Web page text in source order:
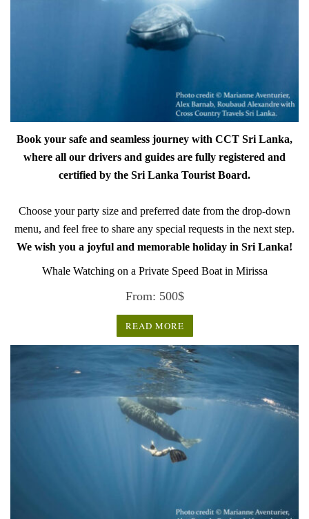
Book your safe and seamless journey with CCT Sri Lanka,
where all our drivers and guides are fully registered and
certified by the Sri Lanka Tourist Board.
Choose your party size and preferred date from the drop-down
menu, and feel free to share any special requests in the next step.
We wish you a joyful and memorable holiday in Sri Lanka!
Whale Watching on a Private Speed Boat in Mirissa
From: 500$
READ MORE